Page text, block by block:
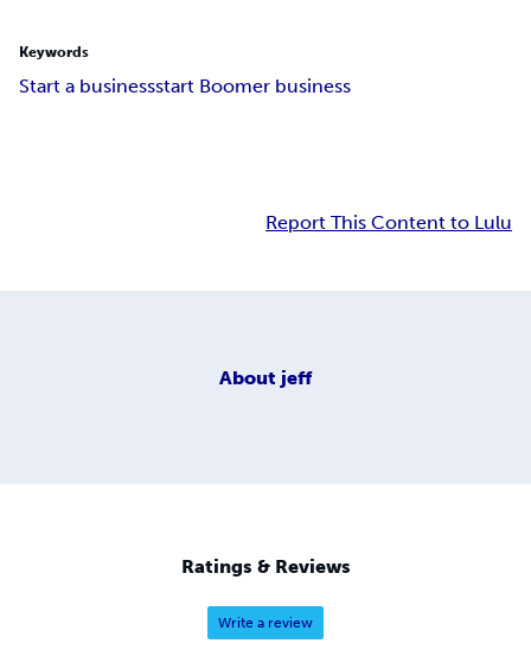
Keywords
Start a businessstart Boomer business
Report This Content to Lulu
About jeff
Ratings & Reviews
Write a review